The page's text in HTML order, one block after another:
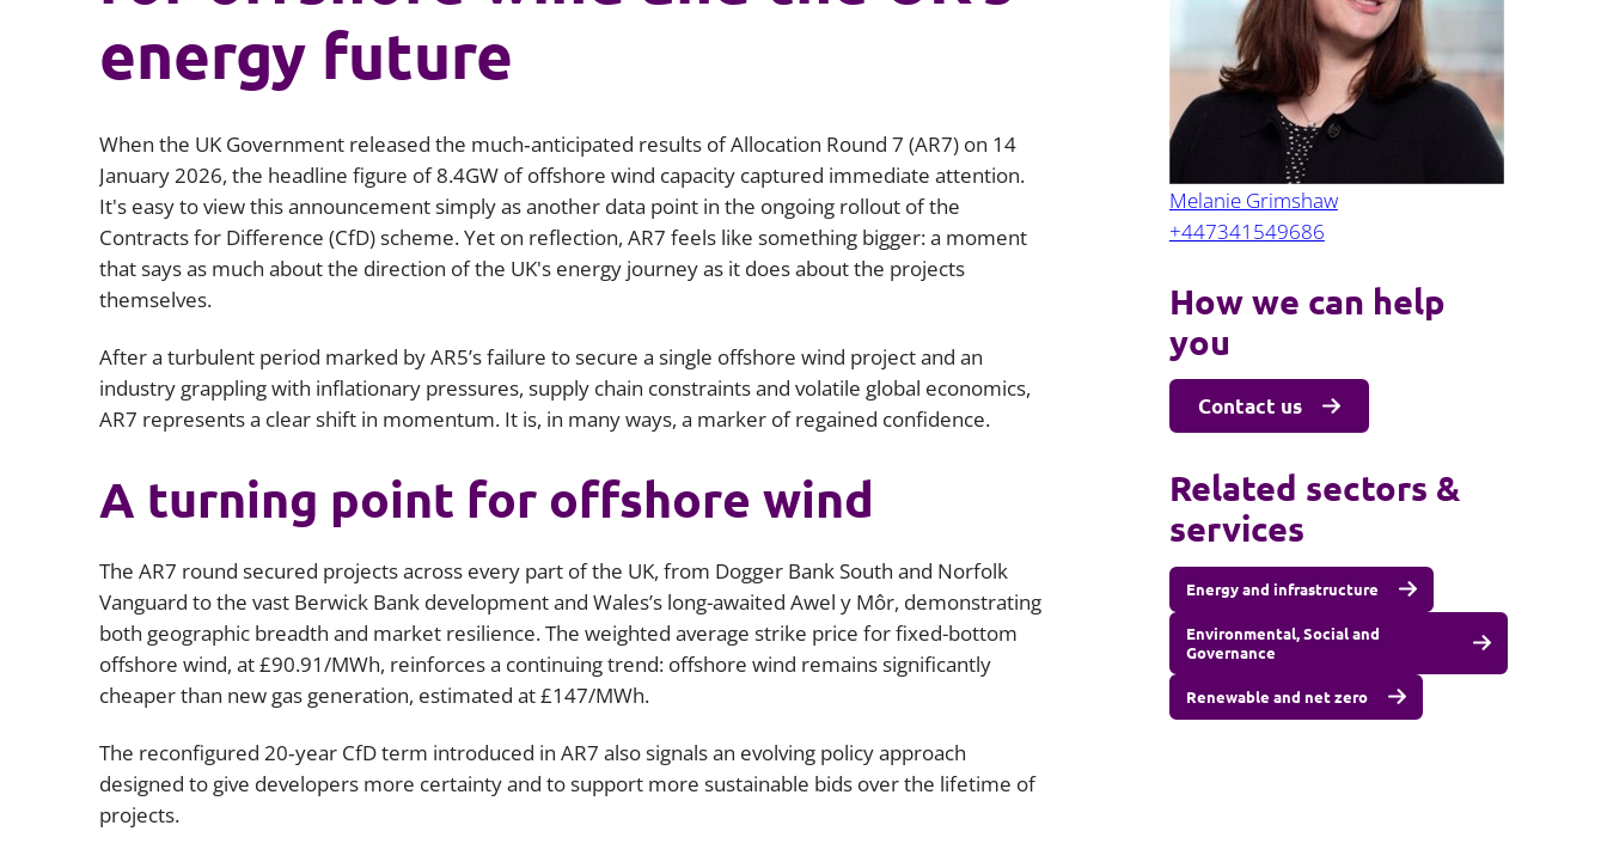
Finance
Information, data protection and
privacy law
Public law
Real estate
Regulatory
Restructuring and insolvency
Surety
Africa
South East Asia
Offshore jurisdictions
energy future
When the UK Government released the much‑anticipated results of Allocation Round 7 (AR7) on 14
January 2026, the headline figure of 8.4GW of offshore wind capacity captured immediate attention.
It's easy to view this announcement simply as another data point in the ongoing rollout of the
Contracts for Difference (CfD) scheme. Yet on reflection, AR7 feels like something bigger: a moment
that says as much about the direction of the UK's energy journey as it does about the projects
themselves.
After a turbulent period marked by AR5’s failure to secure a single offshore wind project and an
industry grappling with inflationary pressures, supply chain constraints and volatile global economics,
AR7 represents a clear shift in momentum. It is, in many ways, a marker of regained confidence.
A turning point for offshore wind
The AR7 round secured projects across every part of the UK, from Dogger Bank South and Norfolk
Vanguard to the vast Berwick Bank development and Wales’s long-awaited Awel y Môr, demonstrating
both geographic breadth and market resilience. The weighted average strike price for fixed-bottom
offshore wind, at £90.91/MWh, reinforces a continuing trend: offshore wind remains significantly
cheaper than new gas generation, estimated at £147/MWh.
The reconfigured 20‑year CfD term introduced in AR7 also signals an evolving policy approach
designed to give developers more certainty and to support more sustainable bids over the lifetime of
projects.
Melanie Grimshaw
+447341549686
How we can help
you
Contact us
Related sectors &
services
Energy and infrastructure
Environmental, Social and
Governance
Renewable and net zero